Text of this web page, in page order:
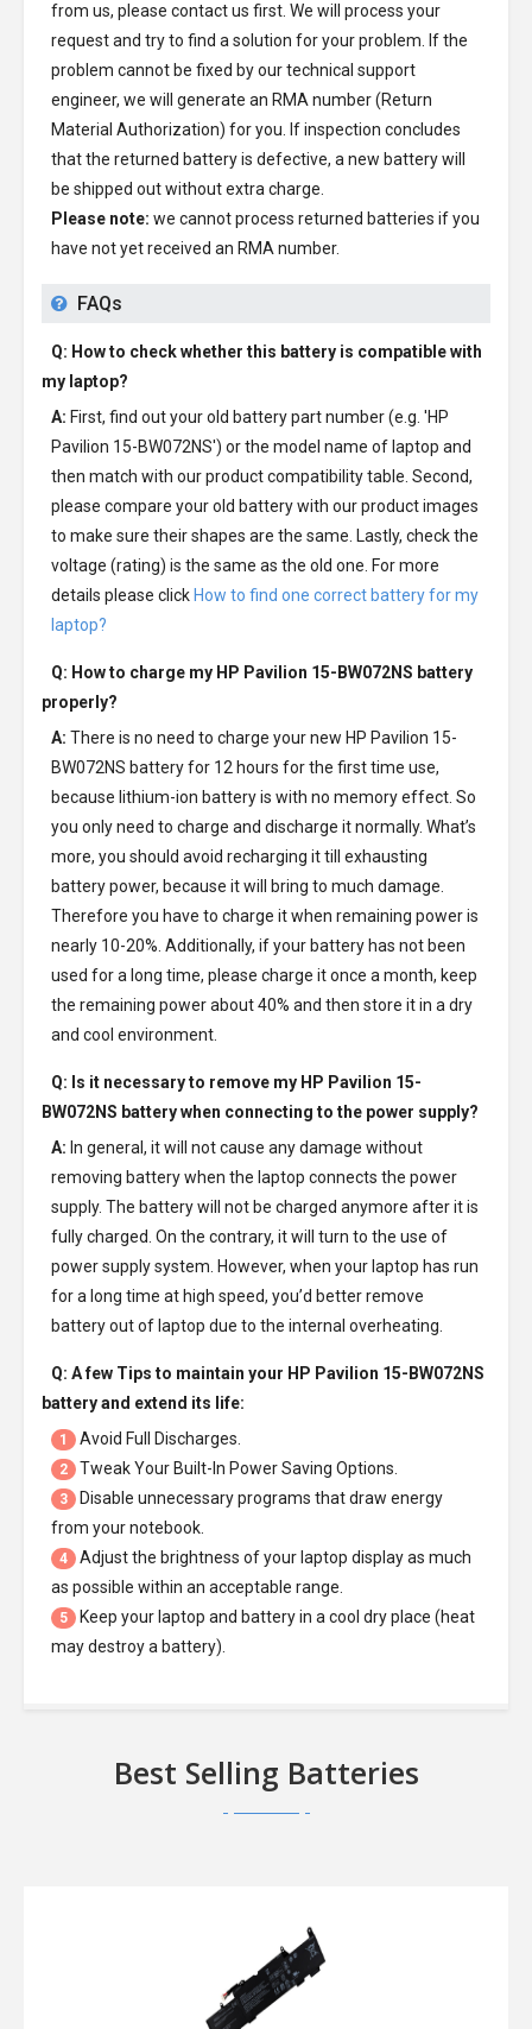
from us, please contact us first. We will process your
request and try to find a solution for your problem. If the
problem cannot be fixed by our technical support
engineer, we will generate an RMA number (Return
Material Authorization) for you. If inspection concludes
that the returned battery is defective, a new battery will
be shipped out without extra charge.
Please note: we cannot process returned batteries if you
have not yet received an RMA number.
FAQs
Q: How to check whether this battery is compatible with
my laptop?
A: First, find out your old battery part number (e.g. 'HP
Pavilion 15-BW072NS') or the model name of laptop and
then match with our product compatibility table. Second,
please compare your old battery with our product images
to make sure their shapes are the same. Lastly, check the
voltage (rating) is the same as the old one. For more
details please click How to find one correct battery for my
laptop?
Q: How to charge my HP Pavilion 15-BW072NS battery
properly?
A: There is no need to charge your new HP Pavilion 15-
BW072NS batteryfor 12 hours for the first time use,
because lithium-ion battery is with no memory effect. So
you only need to charge and discharge it normally. What’s
more, you should avoid recharging it till exhausting
battery power, because it will bring to much damage.
Therefore you have to charge it when remaining power is
nearly 10-20%. Additionally, if your battery has not been
used for a long time, please charge it once a month, keep
the remaining power about 40% and then store it in a dry
and cool environment.
Q: Is it necessary to remove my HP Pavilion 15-
BW072NS batterywhen connecting to the power supply?
A: In general, it will not cause any damage without
removing battery when the laptop connects the power
supply. The battery will not be charged anymore after it is
fully charged. On the contrary, it will turn to the use of
power supply system. However, when your laptop has run
for a long time at high speed, you’d better remove
battery out of laptop due to the internal overheating.
Q: A few Tips to maintain your HP Pavilion 15-BW072NS
batteryand extend its life:
1 Avoid Full Discharges.
2 Tweak Your Built-In Power Saving Options.
3
Disable unnecessary programs that draw energy
from your notebook.
4
Adjust the brightness of your laptop display as much
as possible within an acceptable range.
5
Keep your laptop and battery in a cool dry place (heat
may destroy a battery).
Best Selling Batteries